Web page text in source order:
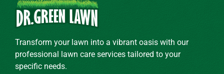
Transform your lawn into a vibrant oasis with our
professional lawn care services tailored to your
specific needs.